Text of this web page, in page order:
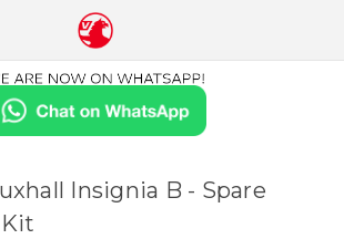
Insignia B - Spare